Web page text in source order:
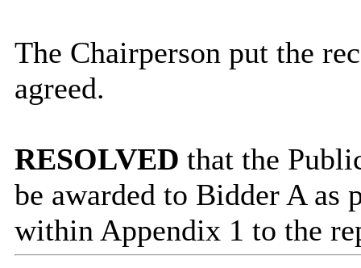
The Chairperson put the
agreed.
RESOLVED that the
be awarded to Bidder A as
within Appendix 1 to the